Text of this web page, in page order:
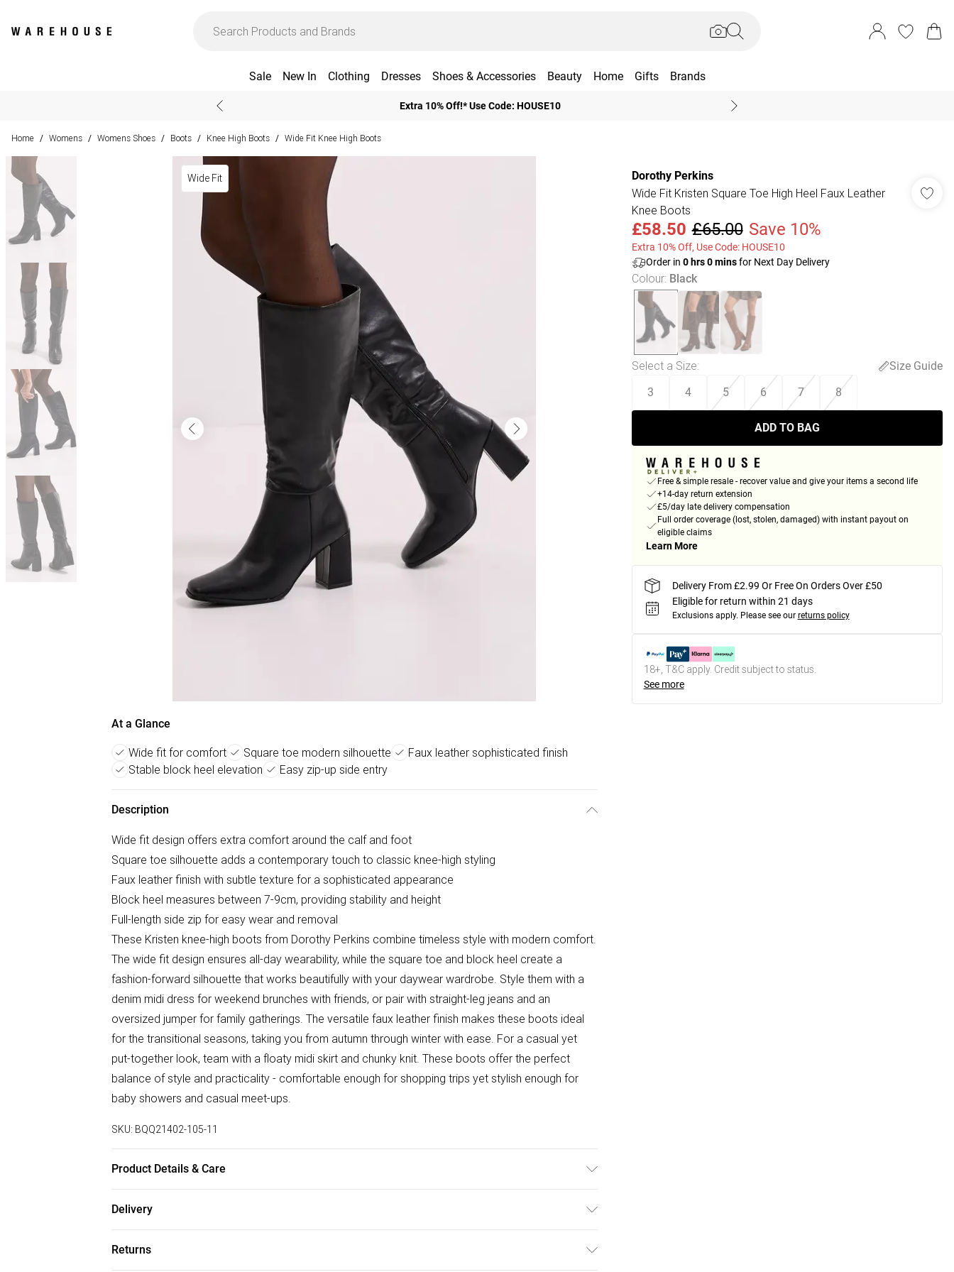
Sale New In Clothing Dresses Shoes & Accessories Beauty Home Gifts Brands
Extra 10% Off!* Use Code: HOUSE10
Home / Womens / Womens Shoes / Boots / Knee High Boots / Wide Fit Knee High Boots
Wide Fit
At a Glance
Wide fit for comfort Square toe modern silhouette
Faux leather sophisticated finish
Stable block heel elevation
Easy zip-up side entry
Description
Wide fit design offers extra comfort around the calf and foot
Square toe silhouette adds a contemporary touch to classic knee-high styling
Faux leather finish with subtle texture for a sophisticated appearance
Block heel measures between 7-9cm, providing stability and height
Full-length side zip for easy wear and removal
These Kristen knee-high boots from Dorothy Perkins combine timeless style with modern comfort.
The wide fit design ensures all-day wearability, while the square toe and block heel create a
fashion-forward silhouette that works beautifully with your daywear wardrobe. Style them with a
denim midi dress for weekend brunches with friends, or pair with straight-leg jeans and an
oversized jumper for family gatherings. The versatile faux leather finish makes these boots ideal
for the transitional seasons, taking you from autumn through winter with ease. For a casual yet
put-together look, team with a floaty midi skirt and chunky knit. These boots offer the perfect
balance of style and practicality - comfortable enough for shopping trips yet stylish enough for
baby showers and casual meet-ups.
SKU: BQQ21402-105-11
Product Details & Care
Delivery
Returns
Dorothy Perkins
Wide Fit Kristen Square Toe High Heel Faux Leather
Knee Boots
£58.50 £65.00 Save 10%
Extra 10% Off, Use Code: HOUSE10
Order in 0hrs0minsfor Next Day Delivery
Colour: Black
Select a Size:
Size Guide
3
4 5 6 7 8
ADD TO BAG
Free & simple resale - recover value and give your items a second life
+14-day return extension
£5/day late delivery compensation
Full order coverage (lost, stolen, damaged) with instant payout on
eligible claims
Learn More
Delivery From £2.99 Or Free On Orders Over £50
Eligible for return within 21 days
Exclusions apply. Please see our returns policy
18+, T&C apply. Credit subject to status.
See more